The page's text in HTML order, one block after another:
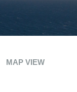
MAP VIEW